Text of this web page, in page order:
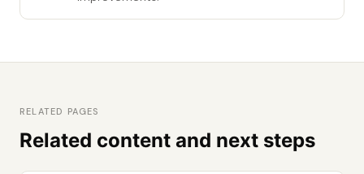
RELATED PAGES
Related content and next steps